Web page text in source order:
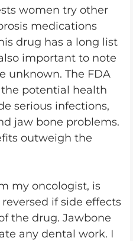
women try other
medications
drug has a long list
important to note
unknown. The FDA
potential health
serious infections,
jaw bone problems.
outweigh the
my oncologist, is
if side effects
the drug. Jawbone
any dental work. I